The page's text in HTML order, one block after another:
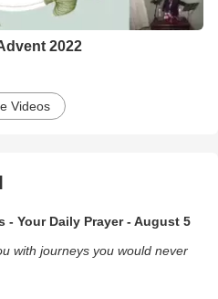
2022
Videos
- Your Daily Prayer - August 5
with journeys you would never